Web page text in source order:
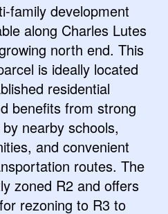
family development
along Charles Lutes
north end. This
is ideally located
residential
benefits from strong
nearby schools,
and convenient
routes. The
zoned R2 and offers
rezoning to R3 to